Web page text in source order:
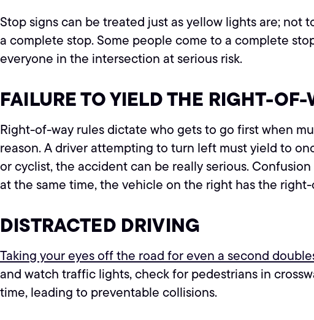
Stop signs can be treated just as yellow lights are; not
a complete stop. Some people come to a complete
everyone in the intersection at serious risk.
FAILURE TO YIELD THE RIGHT-OF-
Right-of-way rules dictate who gets to go first when
reason. A driver attempting to turn left must yield to
or cyclist, the accident can be really serious.
at the same time, the vehicle on the right has the
DISTRACTED DRIVING
Taking your eyes off the road for even a second
and watch traffic lights, check for pedestrians in
time, leading to preventable collisions.